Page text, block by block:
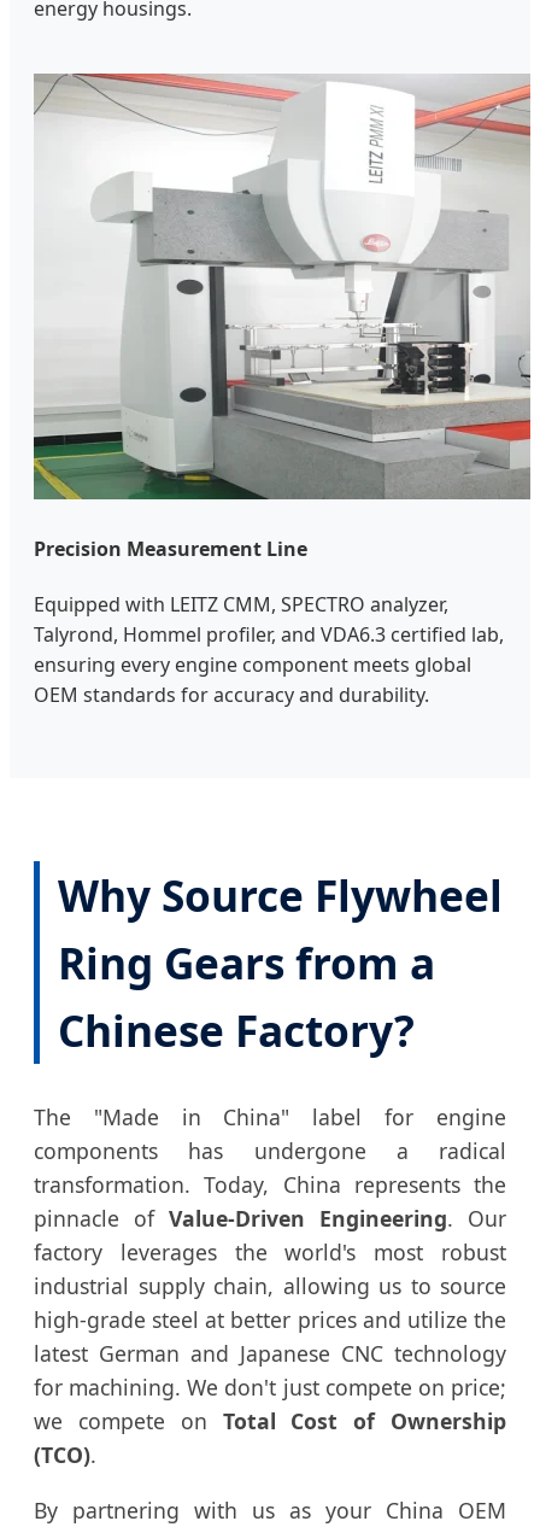
energy housings.
Precision Measurement Line
Equipped with LEITZ CMM, SPECTRO analyzer,
Talyrond, Hommel profiler, and VDA6.3 certified lab,
ensuring every engine component meets global
OEM standards for accuracy and durability.
Why Source Flywheel
Ring Gears from a
Chinese Factory?
The "Made in China" label for engine
components has undergone a radical
transformation. Today, China represents the
pinnacle of Value-Driven Engineering. Our
factory leverages the world's most robust
industrial supply chain, allowing us to source
high-grade steel at better prices and utilize the
latest German and Japanese CNC technology
for machining. We don't just compete on price;
we compete on Total Cost of Ownership
(TCO).
By partnering with us as your China OEM